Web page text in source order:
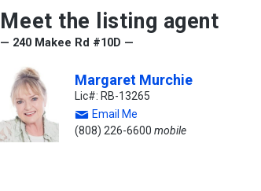
Meet the listing agent
— 240 Makee Rd #10D —
Margaret Murchie
Lic#: RB-13265
Email Me
(808) 226-6600 mobile